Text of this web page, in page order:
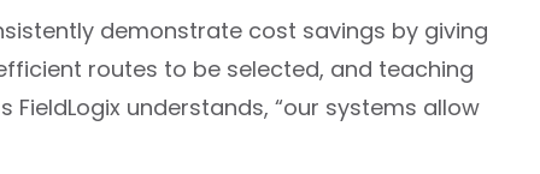
demonstrate cost savings by giving
routes to be selected, and teaching
understands, “our systems allow